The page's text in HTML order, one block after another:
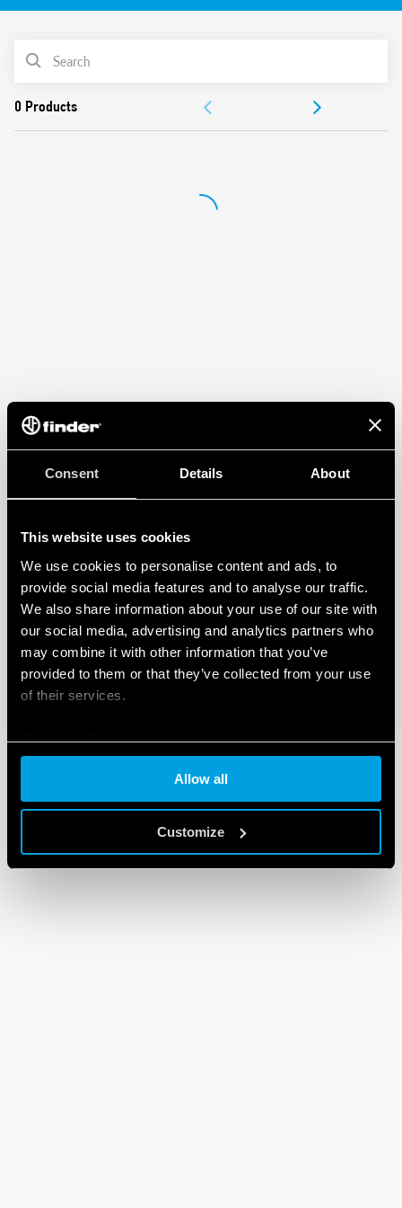
Consent Details About
This website uses cookies
We use cookies to personalise content and ads, to
provide social media features and to analyse our traffic.
We also share information about your use of our site with
our social media, advertising and analytics partners who
may combine it with other information that you’ve
provided to them or that they’ve collected from your use
of their services.
Cookie policy
Allow all
Customize
Identification label
35 mm rail (EN 60715) mounting
Cadmium-free contacts
PRODUCT LIST
DOCUMENTATION